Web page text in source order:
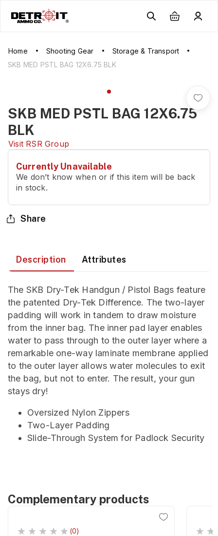
Home Shooting Gear
Storage & Transport
SKB MED PSTL BAG 12X6.75 BLK
SKB MED PSTL BAG 12X6.75
BLK
Visit RSR Group
Currently Unavailable
We don’t know when or if this item will be back
in stock.
Share
Description Attributes
The SKB Dry-Tek Handgun / Pistol Bags feature
the patented Dry-Tek Difference. The two-layer
padding will work in tandem to draw moisture
from the inner bag. The inner pad layer enables
water to pass through to the outer layer where a
remarkable one-way laminate membrane applied
to the outer layer allows water molecules to exit
the bag, but not to enter. The result, your gun
stays dry!
Oversized Nylon Zippers
Two-Layer Padding
Slide-Through System for Padlock Security
Complementary products
(0)